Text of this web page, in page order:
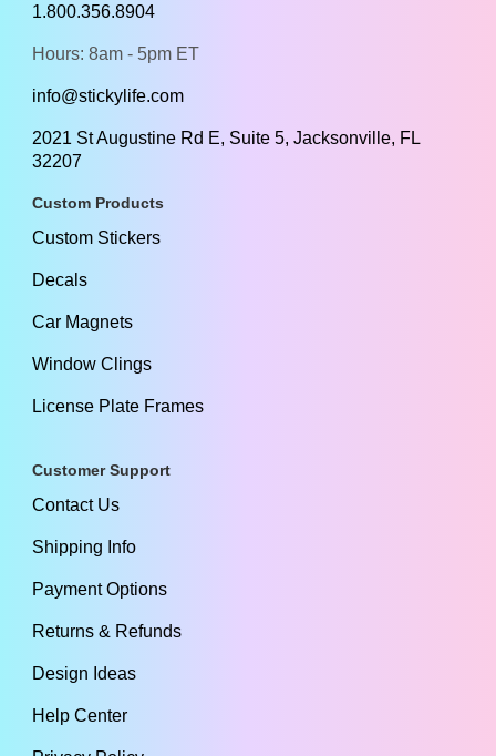
1.800.356.8904
Hours: 8am - 5pm ET
info@stickylife.com
2021 St Augustine Rd E, Suite 5, Jacksonville, FL
32207
Custom Products
Custom Stickers
Decals
Car Magnets
Window Clings
License Plate Frames
Customer Support
Contact Us
Shipping Info
Payment Options
Returns & Refunds
Design Ideas
Help Center